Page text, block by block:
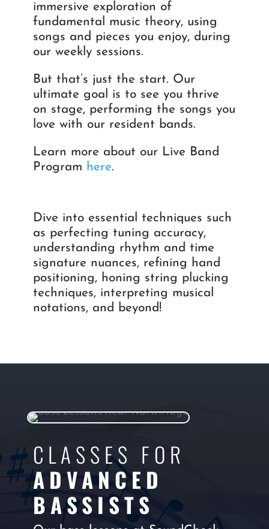
immersive exploration of
fundamental music theory, using
songs and pieces you enjoy, during
our weekly sessions.
But that’s just the start. Our
ultimate goal is to see you thrive
on stage, performing the songs you
love with our resident bands.
Learn more about our Live Band
Program here.
Dive into essential techniques such
as perfecting tuning accuracy,
understanding rhythm and time
signature nuances, refining hand
positioning, honing string plucking
techniques, interpreting musical
notations, and beyond!
CLASSES FOR
ADVANCED
BASSISTS